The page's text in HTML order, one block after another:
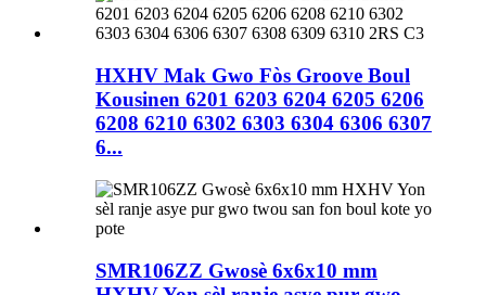
HXHV Mak Gwo Fòs Groove Boul
Kousinen 6201 6203 6204 6205 6206
6208 6210 6302 6303 6304 6306 6307
6...
SMR106ZZ Gwosè 6x6x10 mm